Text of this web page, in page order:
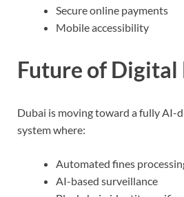
Secure online payments
Mobile accessibility
Future of Digital
Dubai is moving toward a fully AI-
system where:
Automated fines
AI-based surveillance